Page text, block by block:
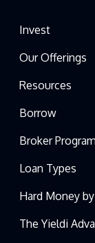
Invest
Our Offerings
Resources
Borrow
Broker Program
Loan Types
Hard Money
The Yieldi